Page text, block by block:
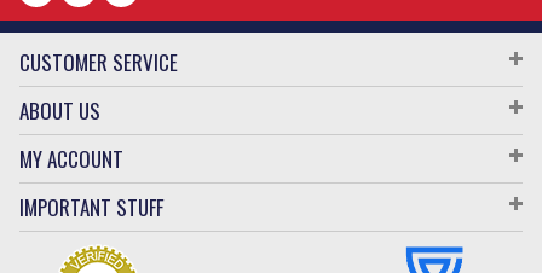
CUSTOMER SERVICE
ABOUT US
MY ACCOUNT
IMPORTANT STUFF